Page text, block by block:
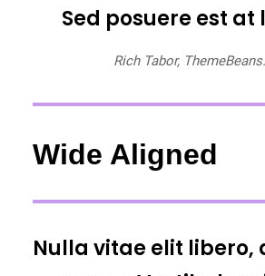
Sed posuere est at
Rich Tabor,
Wide Aligned
Nulla vitae elit libero,